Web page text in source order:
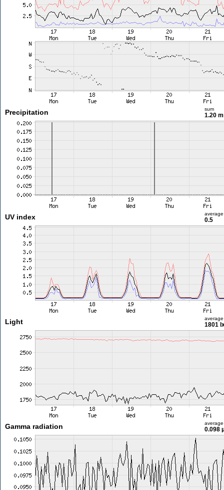
Precipitation sum
1.20
UV index average
0.5
Light average
1801
Gamma radiation average
0.098